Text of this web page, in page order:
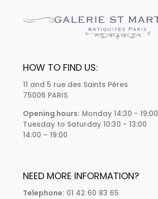
HOW TO FIND US:
11 and 5 rue des Saints Pères
75006 PARIS
Opening hours: Monday 14:30 - 19:00
Tuesday to Saturday 10:30 - 13:00
14:00 – 19:00
NEED MORE INFORMATION?
Telephone: 01 42 60 83 65